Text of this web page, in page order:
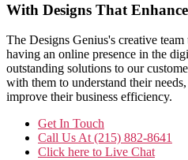
With Designs That
The Designs Genius's creative
having an online presence in the
outstanding solutions to our
with them to understand their
improve their business efficiency.
Get In Touch
Call Us At (215) 882-8641
Click here to Live Chat